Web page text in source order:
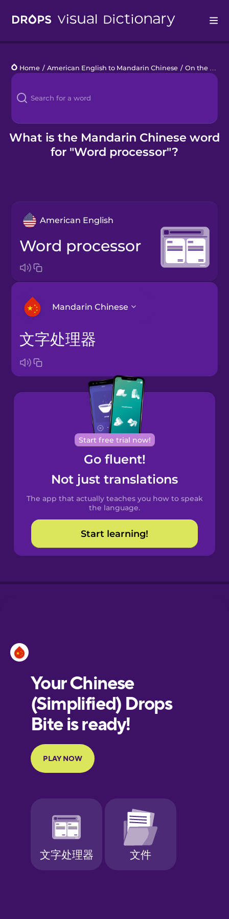
Languages
Blog
Kahoot!
Home / American English to Mandarin Chinese / On the Computer
What is the Mandarin Chinese word
for "Word processor"?
American English
word processor
Mandarin Chinese
Arabic
Brazilian
Portuguese
Cantonese
Chinese
Castilian
Spanish
Catalan
Croatian
European
Portuguese
Finnish
French
Galician
German
文字处理器
Start free trial now!
Go fluent!
Not just translations
The app that actually teaches you how to speak
the language.
Start learning!